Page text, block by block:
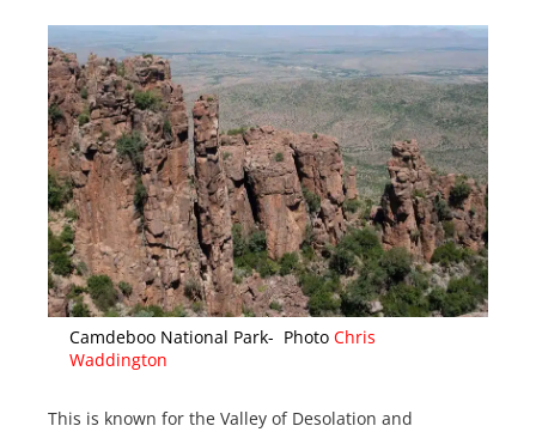
Camdeboo National Park- Photo Chris
Waddington
This is known for the Valley of Desolation and